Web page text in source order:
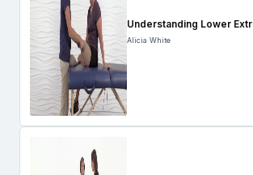
Understanding Lower
Alicia White